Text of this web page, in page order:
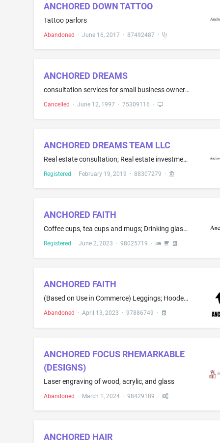
ANCHORED DOWN TATTOO
Tattoo parlors
Abandoned · June 16, 2017 · 87492487 ·
ANCHORED DREAMS
consultation services for small business owners and their intimate partners, business partners, and couples
Cancelled · June 12, 1997 · 75309116 ·
ANCHORED DREAMS TEAM LLC
Real estate consultation; Real estate investment services; Real estate listing; Real estate management services
Registered · February 19, 2019 · 88307279 ·
ANCHORED FAITH
Coffee cups, tea cups and mugs; Drinking glasses, namely, tumblers; Mugs
Registered · June 2, 2023 · 98025719 ·
ANCHORED FAITH
(Based on Use in Commerce) Leggings; Hooded sweat shirts; Sweat pants; Tank tops; Athletic shirts; Athletic shorts; Athletic apparel, namely, shirts, pants, jackets, footwear, hats and caps, athletic uniforms; Gym shorts; Sports shirts; T-shirts(Based on Intent to Use) Socks; Underwear
Abandoned · April 13, 2023 · 97886749 ·
ANCHORED FOCUS RHEMARKABLE
(DESIGNS)
Laser engraving of wood, acrylic, and glass
Abandoned · March 1, 2024· 98429189 ·
ANCHORED HAIR